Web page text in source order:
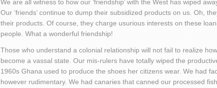
We are all witness to how our ‘friendship’ with the West has wiped
Our ‘friends’ continue to dump their subsidized products on us. Oh,
their products. Of course, they charge usurious interests on these
people. What a wonderful friendship!
Those who understand a colonial relationship will not fail to realize
become a vassal state. Our mis-rulers have totally wiped the
1960s Ghana used to produce the shoes her citizens wear. We had
however rudimentary. We had canaries that canned our processed